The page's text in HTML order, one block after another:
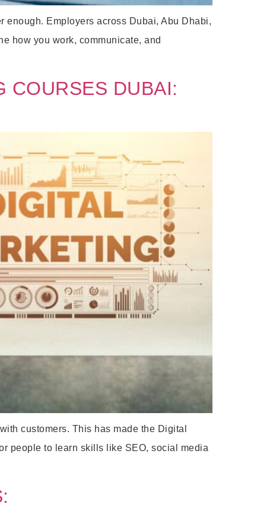
enough. Employers across Dubai, Abu Dhabi,
how you work, communicate, and
COURSES DUBAI:
customers. This has made the Digital
people to learn skills like SEO, social media